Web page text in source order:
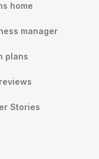
home
manager
plans
Stories